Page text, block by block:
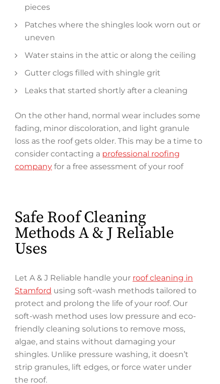
pieces
Patches where the shingles look worn out or
uneven
Water stains in the attic or along the ceiling
Gutter clogs filled with shingle grit
Leaks that started shortly after a cleaning
On the other hand, normal wear includes some
fading, minor discoloration, and light granule
loss as the roof gets older. This may be a time to
consider contacting a professional roofing
company for a free assessment of your roof
Safe Roof Cleaning
Methods A & J Reliable
Uses
Let A & J Reliable handle your roof cleaning in
Stamford using soft-wash methods tailored to
protect and prolong the life of your roof. Our
soft-wash method uses low pressure and eco-
friendly cleaning solutions to remove moss,
algae, and stains without damaging your
shingles. Unlike pressure washing, it doesn’t
strip granules, lift edges, or force water under
the roof.